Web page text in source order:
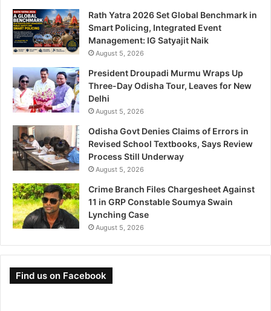
Rath Yatra 2026 Set Global Benchmark in
Smart Policing, Integrated Event
Management: IG Satyajit Naik
August 5, 2026
President Droupadi Murmu Wraps Up
Three-Day Odisha Tour, Leaves for New
Delhi
August 5, 2026
Odisha Govt Denies Claims of Errors in
Revised School Textbooks, Says Review
Process Still Underway
August 5, 2026
Crime Branch Files Chargesheet Against
11 in GRP Constable Soumya Swain
Lynching Case
August 5, 2026
Find us on Facebook